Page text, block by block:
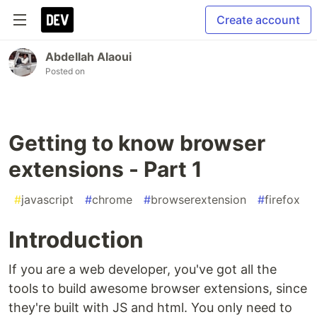
Create account
Abdellah Alaoui
Posted on
Getting to know browser
extensions - Part 1
#javascript #chrome #browserextension #firefox
Introduction
If you are a web developer, you've got all the
tools to build awesome browser extensions, since
they're built with JS and html. You only need to